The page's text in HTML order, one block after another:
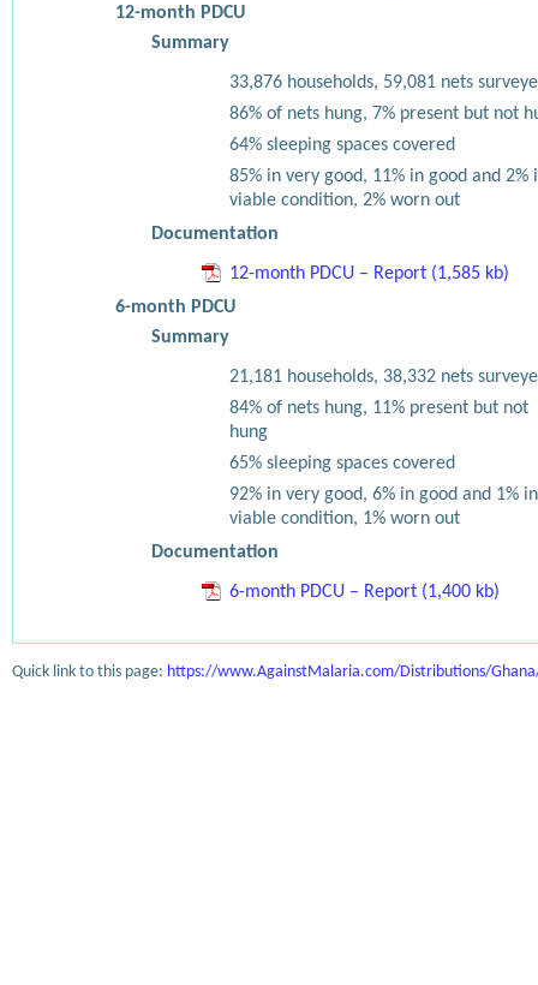
12-month PDCU
Summary
33,876 households, 59,081 nets
86% of nets hung, 7% present but not
64% sleeping spaces covered
85% in very good, 11% in good and 2%
viable condition, 2% worn out
Documentation
12-month PDCU – Report (1,585 kb)
6-month PDCU
Summary
21,181 households, 38,332 nets
84% of nets hung, 11% present but not
hung
65% sleeping spaces covered
92% in very good, 6% in good and 1% in
viable condition, 1% worn out
Documentation
6-month PDCU – Report (1,400 kb)
Quick link to this page: https://www.AgainstMalaria.com/Distributions/